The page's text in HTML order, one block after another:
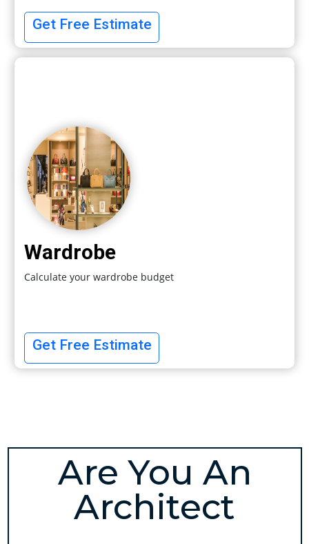
Get Free Estimate
Wardrobe
Calculate your wardrobe budget
Get Free Estimate
Are You An
Architect